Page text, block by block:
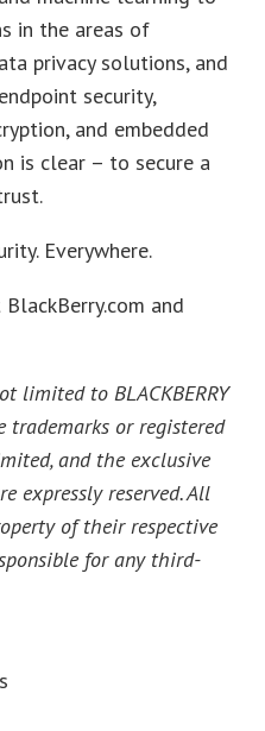
in the areas of
privacy solutions, and
security,
and embedded
is clear – to secure a
Everywhere.
and
limited to BLACKBERRY
trademarks or registered
and the exclusive
expressly reserved. All
of their respective
for any third-